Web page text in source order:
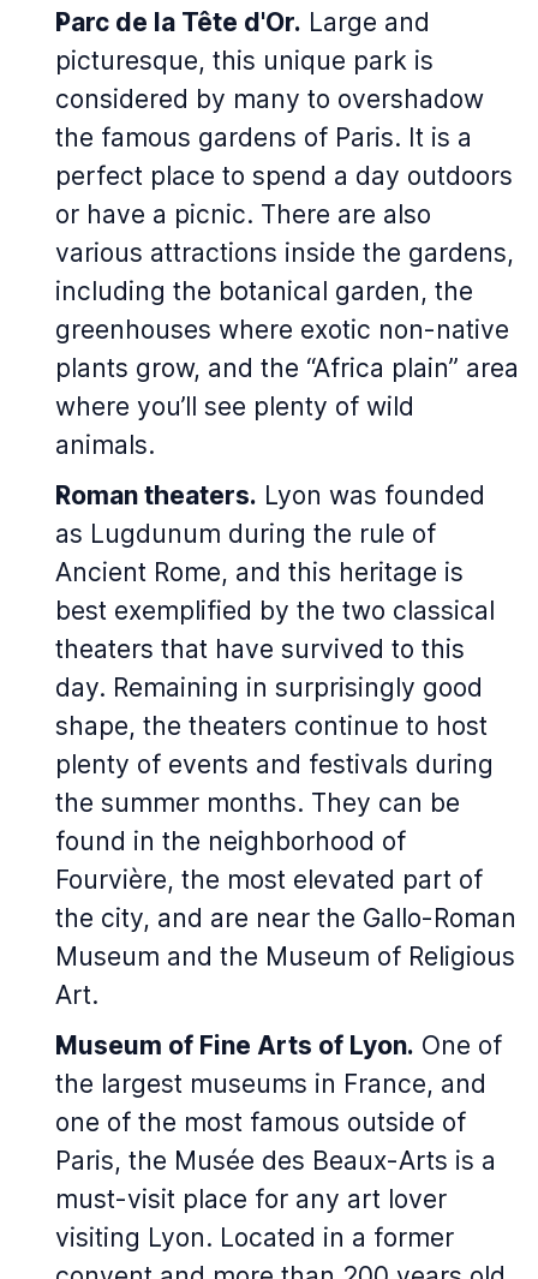
Parc de la Tête d'Or. Large and
picturesque, this unique park is
considered by many to overshadow
the famous gardens of Paris. It is a
perfect place to spend a day outdoors
or have a picnic. There are also
various attractions inside the gardens,
including the botanical garden, the
greenhouses where exotic non-native
plants grow, and the “Africa plain” area
where you’ll see plenty of wild
animals.
Roman theaters. Lyon was founded
as Lugdunum during the rule of
Ancient Rome, and this heritage is
best exemplified by the two classical
theaters that have survived to this
day. Remaining in surprisingly good
shape, the theaters continue to host
plenty of events and festivals during
the summer months. They can be
found in the neighborhood of
Fourvière, the most elevated part of
the city, and are near the Gallo-Roman
Museum and the Museum of Religious
Art.
Museum of Fine Arts of Lyon. One of
the largest museums in France, and
one of the most famous outside of
Paris, the Musée des Beaux-Arts is a
must-visit place for any art lover
visiting Lyon. Located in a former